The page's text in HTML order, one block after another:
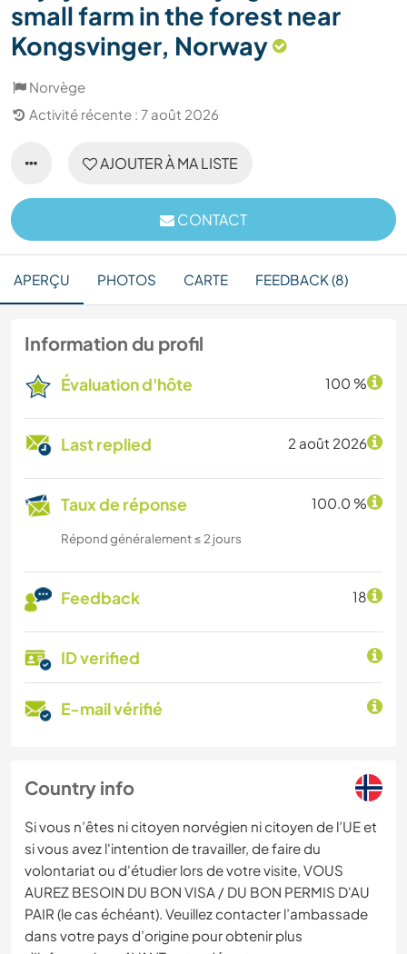
small farm in the forest near
Kongsvinger, Norway
Norvège
Activité récente : 7 août 2026
AJOUTER À MA LISTE
CONTACT
APERÇU PHOTOS CARTE FEEDBACK (8)
Information du profil
Évaluation d'hôte 100 %
Last replied 2 août 2026
Taux de réponse 100.0 %
Répond généralement ≤ 2 jours
Feedback 18
ID verified
E-mail vérifié
Country info
Si vous n’êtes ni citoyen norvégien ni citoyen de l’UE et
si vous avez l'intention de travailler, de faire du
volontariat ou d'étudier lors de votre visite, VOUS
AUREZ BESOIN DU BON VISA / DU BON PERMIS D'AU
PAIR (le cas échéant). Veuillez contacter l’ambassade
dans votre pays d’origine pour obtenir plus